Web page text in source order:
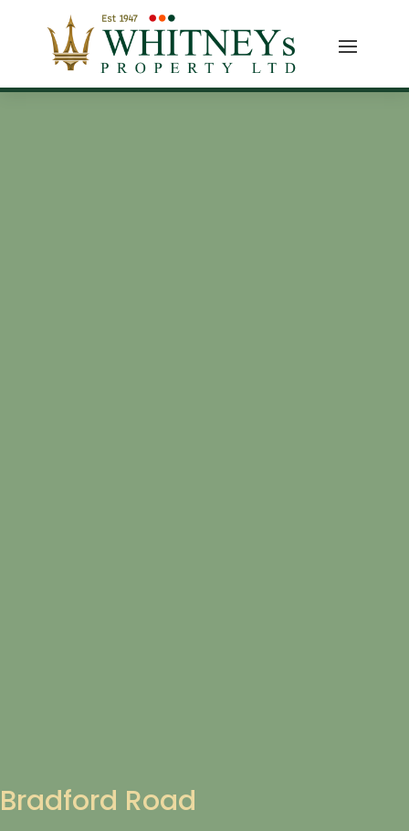
Bradford Road